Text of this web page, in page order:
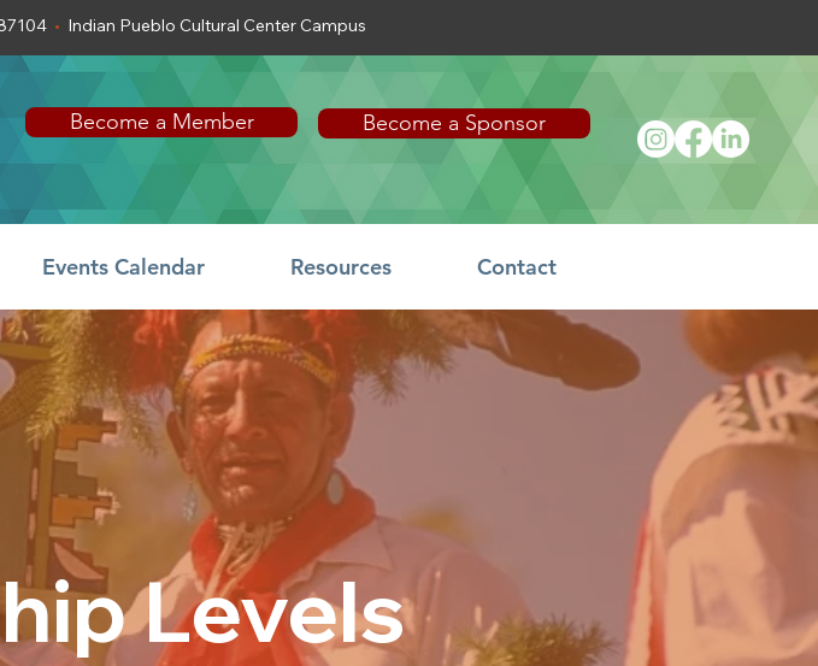
• Indian Pueblo Cultural Center Campus
Become a Member Become a Sponsor
Events Calendar Resources Contact
Levels